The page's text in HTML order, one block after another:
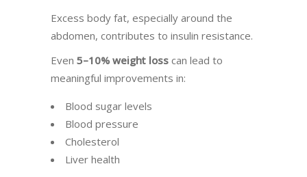
Excess body fat, especially around the
abdomen, contributes to insulin resistance.
Even 5–10% weight loss can lead to
meaningful improvements in:
Blood sugar levels
Blood pressure
Cholesterol
Liver health